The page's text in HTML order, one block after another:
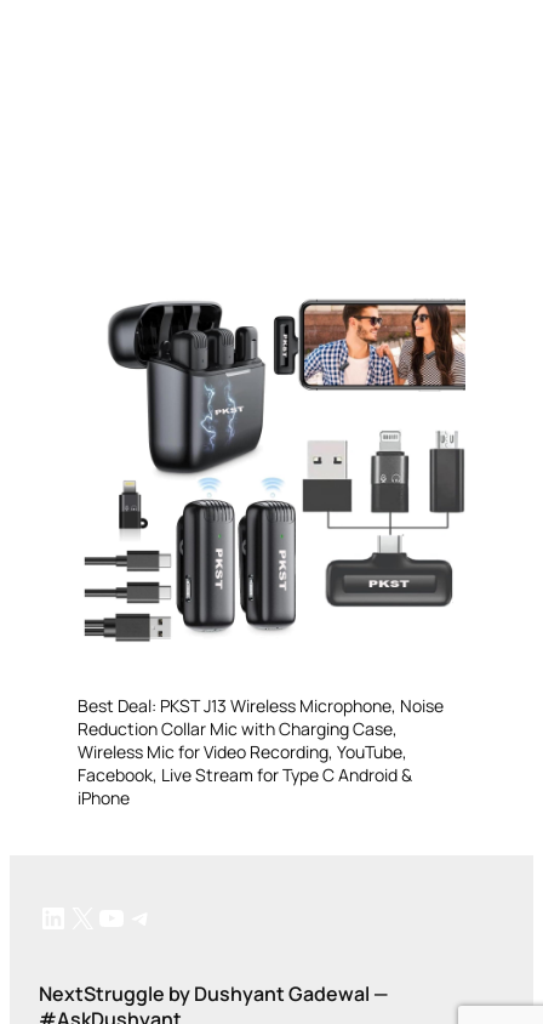
Best Deal: PKST J13 Wireless Microphone, Noise
Reduction Collar Mic with Charging Case,
Wireless Mic for Video Recording, YouTube,
Facebook, Live Stream for Type C Android &
iPhone
NextStruggle by Dushyant Gadewal —